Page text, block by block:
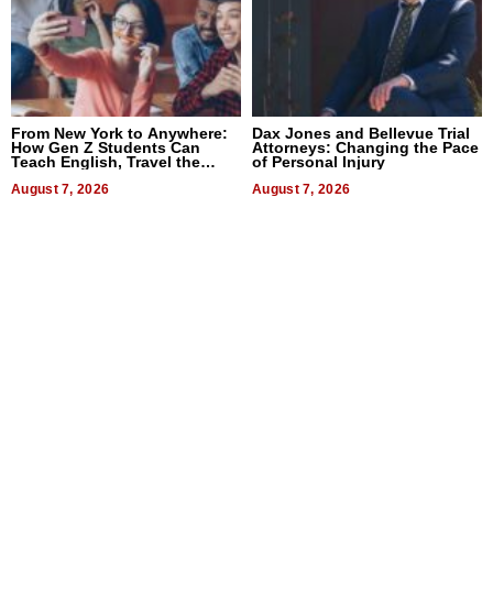
From New York to Anywhere:
How Gen Z Students Can
Teach English, Travel the
August 7, 2026
Dax Jones and Bellevue Trial
Attorneys: Changing the Pace
of Personal Injury
August 7, 2026